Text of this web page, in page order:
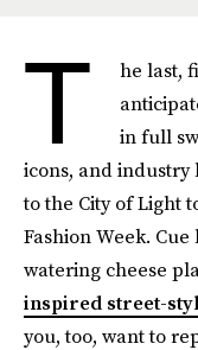
T
he last,
in full
icons, and industry
to the City of Light
Fashion Week.
watering cheese
inspired street-
you, too, want to